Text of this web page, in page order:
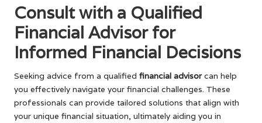
Consult with a Qualified
Financial Advisor for
Informed Financial Decisions
Seeking advice from a qualified financial advisorcan help
you effectively navigate your financial challenges. These
professionals can provide tailored solutions that align with
your unique financial situation, ultimately aiding you in